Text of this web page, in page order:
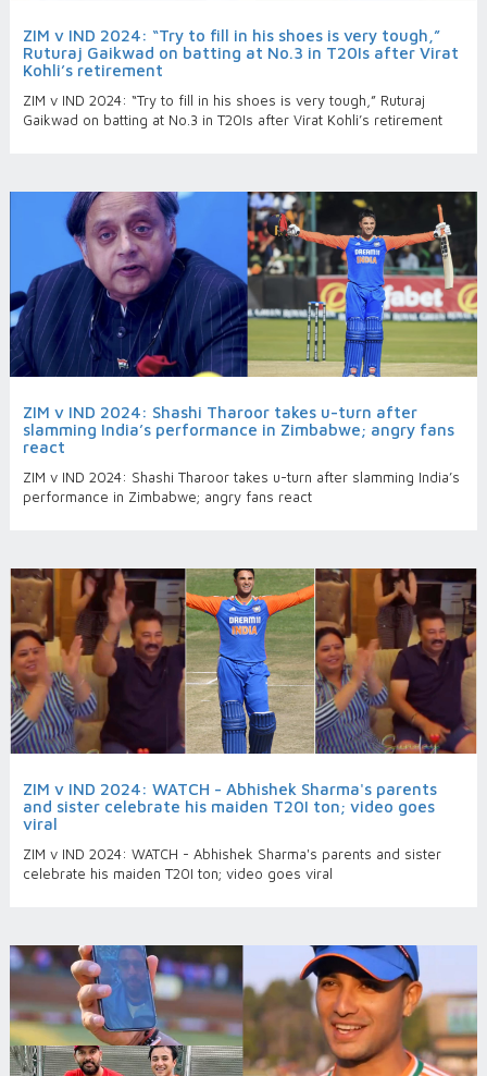
ZIM v IND 2024: “Try to fill in his shoes is very tough,”
Ruturaj Gaikwad on batting at No.3 in T20Is after Virat
Kohli’s retirement
ZIM v IND 2024: “Try to fill in his shoes is very tough,” Ruturaj
Gaikwad on batting at No.3 in T20Is after Virat Kohli’s retirement
ZIM v IND 2024: Shashi Tharoor takes u-turn after
slamming India’s performance in Zimbabwe; angry fans
react
ZIM v IND 2024: Shashi Tharoor takes u-turn after slamming India’s
performance in Zimbabwe; angry fans react
ZIM v IND 2024: WATCH - Abhishek Sharma's parents
and sister celebrate his maiden T20I ton; video goes
viral
ZIM v IND 2024: WATCH - Abhishek Sharma's parents and sister
celebrate his maiden T20I ton; video goes viral